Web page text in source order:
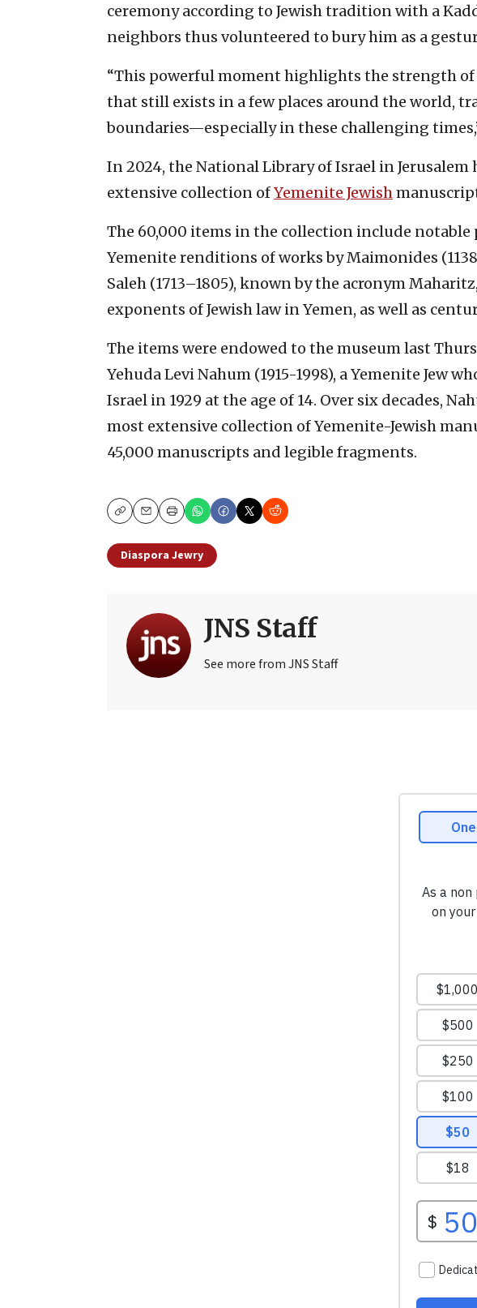
ceremony according to Jewish tradition with a
neighbors thus volunteered to bury him as a
“This powerful moment highlights the strength
that still exists in a few places around the world,
boundaries—especially in these challenging
In 2024, the National Library of Israel in Jerusalem
extensive collection ofYemenite Jewish
The 60,000 items in the collection include notable
Yemenite renditions of works by Maimonides
Saleh (1713–1805), known by the acronym
exponents of Jewish law in Yemen, as well as
The items were endowed to the museum last
Yehuda Levi Nahum (1915-1998), a Yemenite Jew
Israel in 1929 at the age of 14. Over six decades,
most extensive collection of Yemenite-Jewish
45,000 manuscripts and legible fragments.
CopyEmailPrint
Diaspora Jewry
JNS Staff
See more from JNS Staff